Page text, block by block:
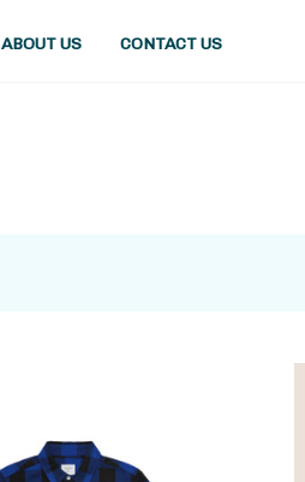
ABOUT US CONTACT US